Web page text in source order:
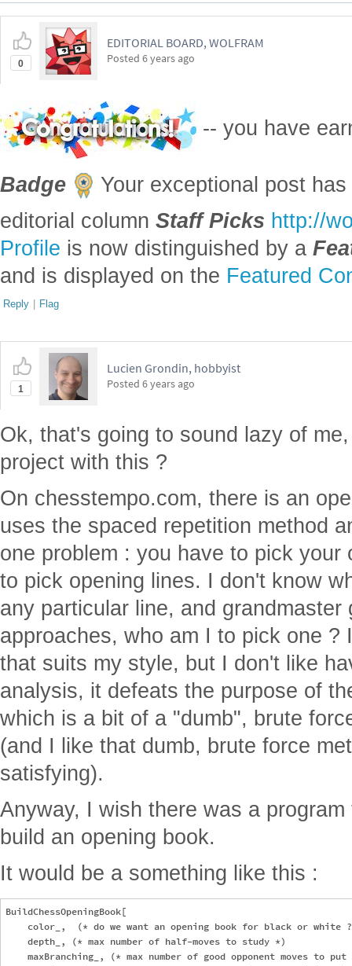
0
EDITORIAL BOARD, WOLFRAM
Posted 6 years ago
-- you have
Badge
Your exceptional post
editorial column Staff Picks http://
Profile is now distinguished by a
and is displayed on the Featured
Reply | Flag
1
Lucien Grondin, hobbyist
Posted 6 years ago
Ok, that's going to sound lazy of
project with this ?
On chesstempo.com, there is an
uses the spaced repetition method
one problem : you have to pick
to pick opening lines. I don't know
any particular line, and grandmaster
approaches, who am I to pick one
that suits my style, but I don't like
analysis, it defeats the purpose of
which is a bit of a "dumb", brute
(and I like that dumb, brute force
satisfying).
Anyway, I wish there was a
build an opening book.
It would be a something like this :
BuildChessOpeningBook[
color_,  (* do we want an opening book for black or white
    depth_, (* max number of half-moves to study *)
maxBranching_, (* max number of good opponent moves to put